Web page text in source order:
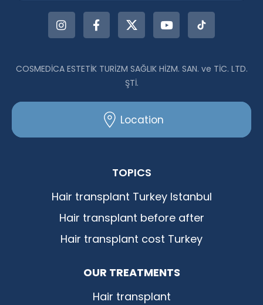
COSMEDİCA ESTETİK TURİZM SAĞLIK HİZM. SAN. ve TİC. LTD.
ŞTİ.
Location
TOPICS
Hair transplant Turkey Istanbul
Hair transplant before after
Hair transplant cost Turkey
OUR TREATMENTS
Hair transplant